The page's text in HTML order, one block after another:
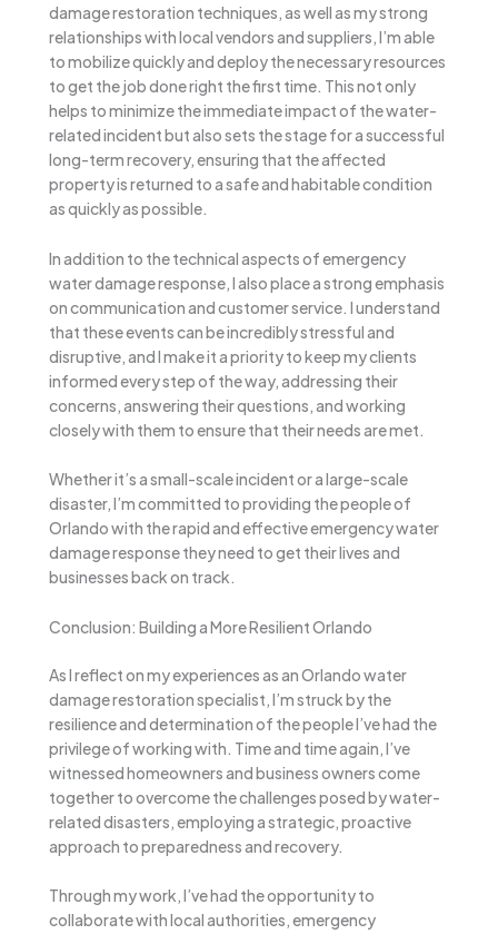
damage restoration techniques, as well as my strong
relationships with local vendors and suppliers, I’m able
to mobilize quickly and deploy the necessary resources
to get the job done right the first time. This not only
helps to minimize the immediate impact of the water-
related incident but also sets the stage for a successful
long-term recovery, ensuring that the affected
property is returned to a safe and habitable condition
as quickly as possible.
In addition to the technical aspects of emergency
water damage response, I also place a strong emphasis
on communication and customer service. I understand
that these events can be incredibly stressful and
disruptive, and I make it a priority to keep my clients
informed every step of the way, addressing their
concerns, answering their questions, and working
closely with them to ensure that their needs are met.
Whether it’s a small-scale incident or a large-scale
disaster, I’m committed to providing the people of
Orlando with the rapid and effective emergency water
damage response they need to get their lives and
businesses back on track.
Conclusion: Building a More Resilient Orlando
As I reflect on my experiences as an Orlando water
damage restoration specialist, I’m struck by the
resilience and determination of the people I’ve had the
privilege of working with. Time and time again, I’ve
witnessed homeowners and business owners come
together to overcome the challenges posed by water-
related disasters, employing a strategic, proactive
approach to preparedness and recovery.
Through my work, I’ve had the opportunity to
collaborate with local authorities, emergency